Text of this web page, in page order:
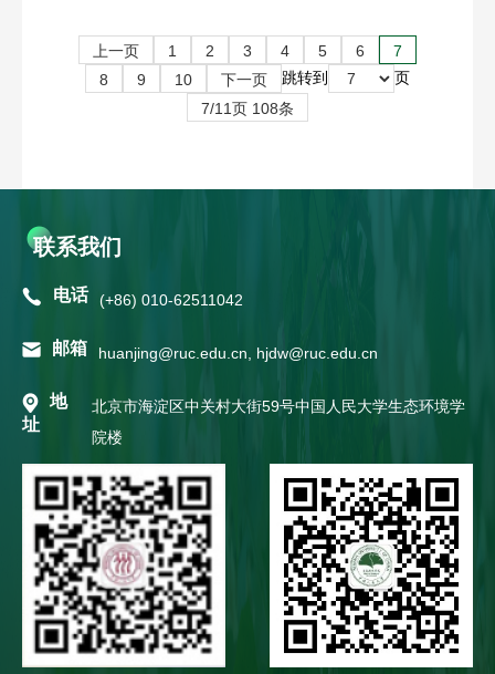
上一页 1 2 3 4 5 6
7
8
9 10 下一页 跳转到
页
7/11页 108条
联系我们
电话 (+86) 010-62511042
邮箱 huanjing@ruc.edu.cn, hjdw@ruc.edu.cn
地
址
北京市海淀区中关村大街59号中国人民大学生态环境学
院楼